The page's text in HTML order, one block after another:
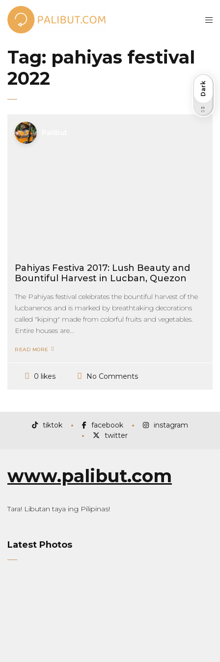
Tag: pahiyas festival
2022
Pahiyas Festiva 2017: Lush Beauty and
Bountiful Harvest in Lucban, Quezon
The Pahiyas festival celebrates the bountiful harvest of the
lucbanenos and is marked by breathtaking decorations
called "kiping" made from colorful fruits and vegetables.
Entire houses are...
READ MORE
0 likes No Comments
tiktok facebook
instagram
twitter
www.palibut.com
Tara! Libutan taya ing Pilipinas!
Latest Photos
Light
Dark